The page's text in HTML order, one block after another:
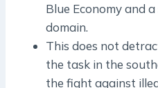
Blue Economy and
domain.
This does not
the task in the
the fight against